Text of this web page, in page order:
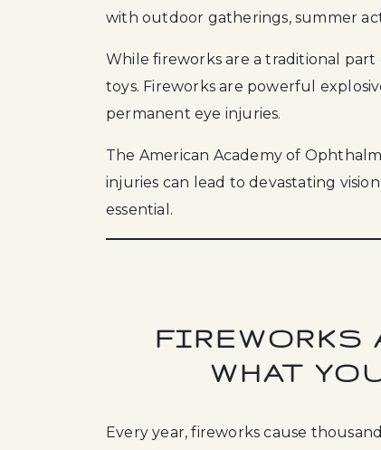
with outdoor gatherings, summer
While fireworks are a traditional
toys. Fireworks are powerful
permanent eye injuries.
The American Academy of
injuries can lead to devastating
essential.
FIREWORKS
WHAT
Every year, fireworks cause